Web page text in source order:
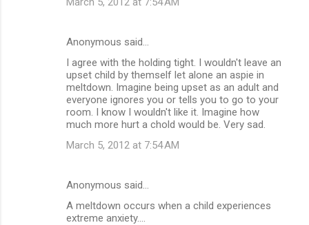
Anonymous said…
I agree with the holding tight. I wouldn't leave an
upset child by themself let alone an aspie in
meltdown. Imagine being upset as an adult and
everyone ignores you or tells you to go to your
room. I know I wouldn't like it. Imagine how
much more hurt a chold would be. Very sad.
March 5, 2012 at 7:54 AM
Anonymous said…
A meltdown occurs when a child experiences
extreme anxiety....